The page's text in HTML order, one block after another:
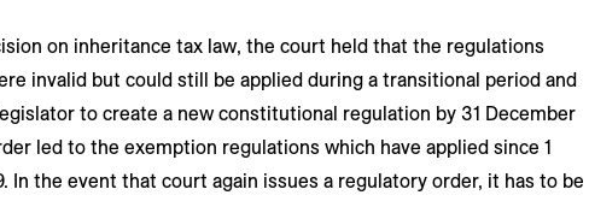
on inheritance tax law, the court held that the regulations
invalid but could still be applied during a transitional period and
to create a new constitutional regulation by 31 December
led to the exemption regulations which have applied since 1
In the event that court again issues a regulatory order, it has to be